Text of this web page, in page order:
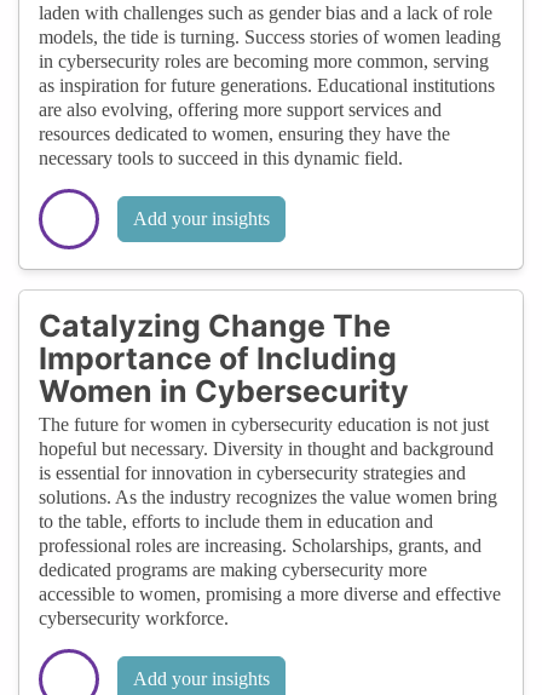
laden with challenges such as gender bias and a lack of role
models, the tide is turning. Success stories of women leading
in cybersecurity roles are becoming more common, serving
as inspiration for future generations. Educational institutions
are also evolving, offering more support services and
resources dedicated to women, ensuring they have the
necessary tools to succeed in this dynamic field.
Add your insights
Catalyzing Change The
Importance of Including
Women in Cybersecurity
The future for women in cybersecurity education is not just
hopeful but necessary. Diversity in thought and background
is essential for innovation in cybersecurity strategies and
solutions. As the industry recognizes the value women bring
to the table, efforts to include them in education and
professional roles are increasing. Scholarships, grants, and
dedicated programs are making cybersecurity more
accessible to women, promising a more diverse and effective
cybersecurity workforce.
Add your insights